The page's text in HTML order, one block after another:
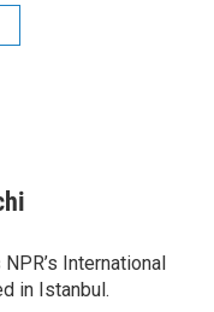
International
in Istanbul.